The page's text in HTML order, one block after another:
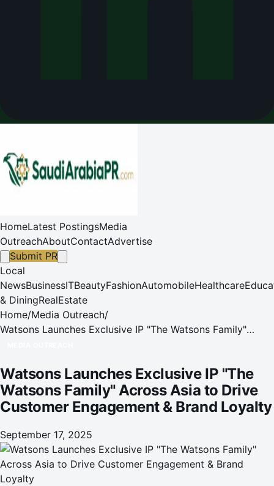
HomeLatest PostingsMedia
OutreachAboutContactAdvertise
Submit PR
Local
NewsBusinessITBeautyFashionAutomobileHealthcare
& DiningRealEstate
Home/Media Outreach/
Watsons Launches Exclusive IP "The Watsons Family"
Watsons Launches Exclusive IP "The
Watsons Family" Across Asia to Drive
Customer Engagement & Brand Loyalty
September 17, 2025